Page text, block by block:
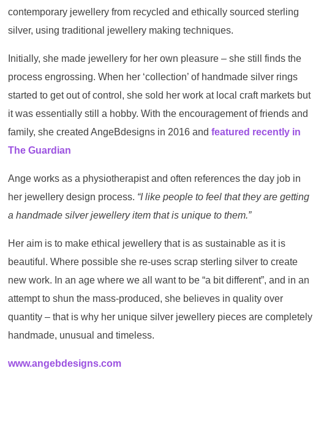
contemporary jewellery from recycled and ethically sourced sterling
silver, using traditional jewellery making techniques.
Initially, she made jewellery for her own pleasure – she still finds the
process engrossing. When her ‘collection’ of handmade silver rings
started to get out of control, she sold her work at local craft markets but
it was essentially still a hobby. With the encouragement of friends and
family, she created AngeBdesigns in 2016 and featured recently in
The Guardian
Ange works as a physiotherapist and often references the day job in
her jewellery design process. “I like people to feel that they are getting
a handmade silver jewellery item that is unique to them.”
Her aim is to make ethical jewellery that is as sustainable as it is
beautiful. Where possible she re-uses scrap sterling silver to create
new work. In an age where we all want to be “a bit different”, and in an
attempt to shun the mass-produced, she believes in quality over
quantity – that is why her unique silver jewellery pieces are completely
handmade, unusual and timeless.
www.angebdesigns.com